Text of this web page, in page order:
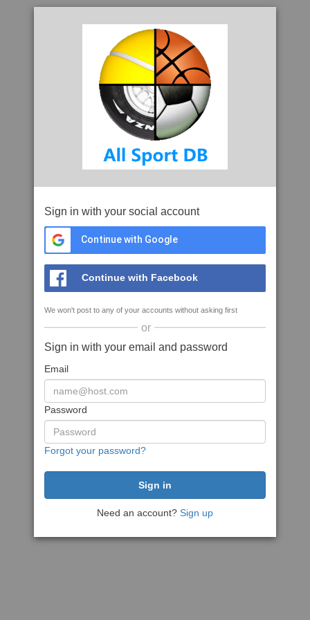
Sign in with your social account
Continue with Google
Continue with Facebook
We won't post to any of your accounts without asking first
or
Sign in with your email and password
Email
Password
Forgot your password?
Need an account? Sign up